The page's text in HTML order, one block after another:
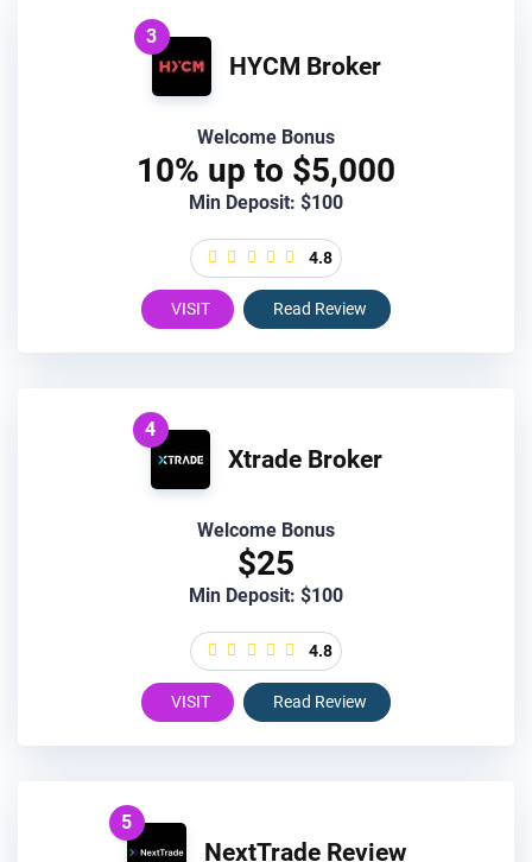
3
HYCM Broker
Welcome Bonus
10% up to $5,000
Min Deposit: $100
4.8
VISIT Read Review
4
Xtrade Broker
Welcome Bonus
$25
Min Deposit: $100
4.8
VISIT Read Review
5
NextTrade Review